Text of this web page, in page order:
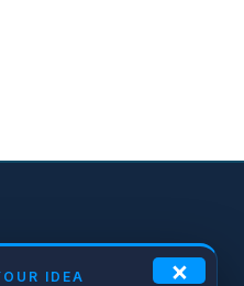
×
IDEA